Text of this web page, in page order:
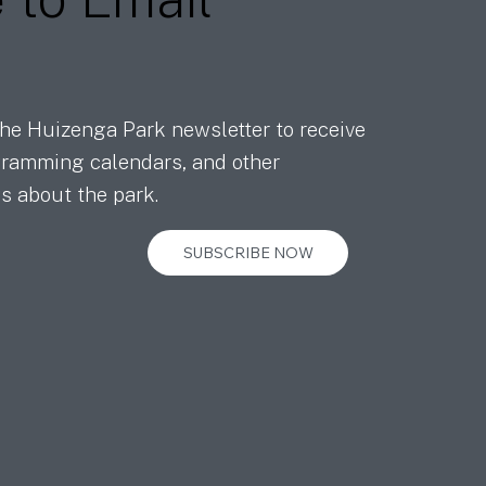
Huizenga Park newsletter to receive
calendars, and other
about the park.
SUBSCRIBE NOW